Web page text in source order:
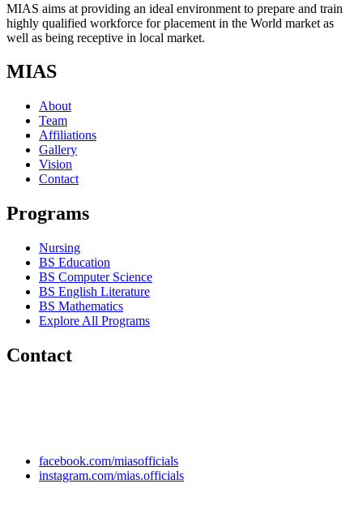
MIAS aims at providing an ideal environment to prepare and train
highly qualified workforce for placement in the World market as
well as being receptive in local market.
MIAS
About
Team
Affiliations
Gallery
Vision
Contact
Programs
Nursing
BS Education
BS Computer Science
BS English Literature
BS Mathematics
Explore All Programs
Contact
facebook.com/miasofficials
instagram.com/mias.officials